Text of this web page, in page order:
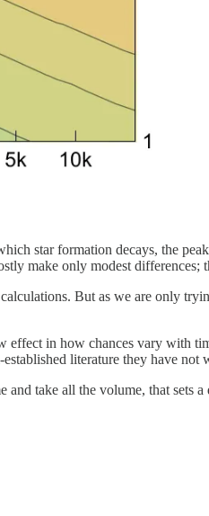
star formation decays, the
make only modest differences;
But as we are only
effect in how chances vary with
literature they have not
take all the volume, that sets